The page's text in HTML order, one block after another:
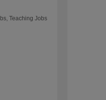
, Teaching Jobs